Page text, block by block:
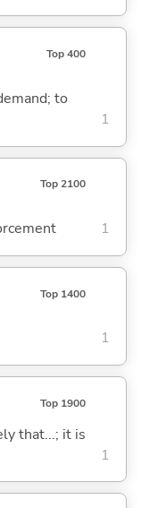
Top 400
to
1
Top 2100
1
Top 1400
1
Top 1900
that...; it is
1